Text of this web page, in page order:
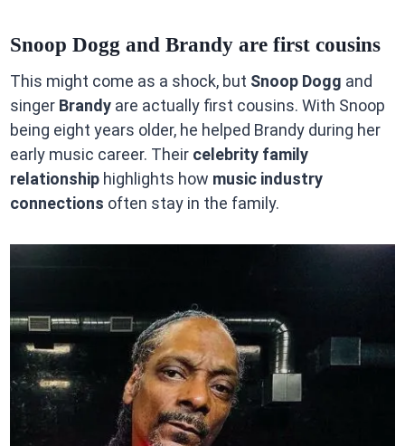
Snoop Dogg and Brandy are first cousins
This might come as a shock, but Snoop Dogg and
singer Brandyare actually first cousins. With Snoop
being eight years older, he helped Brandy during her
early music career. Their celebrity family
relationshiphighlights how music industry
connections often stay in the family.